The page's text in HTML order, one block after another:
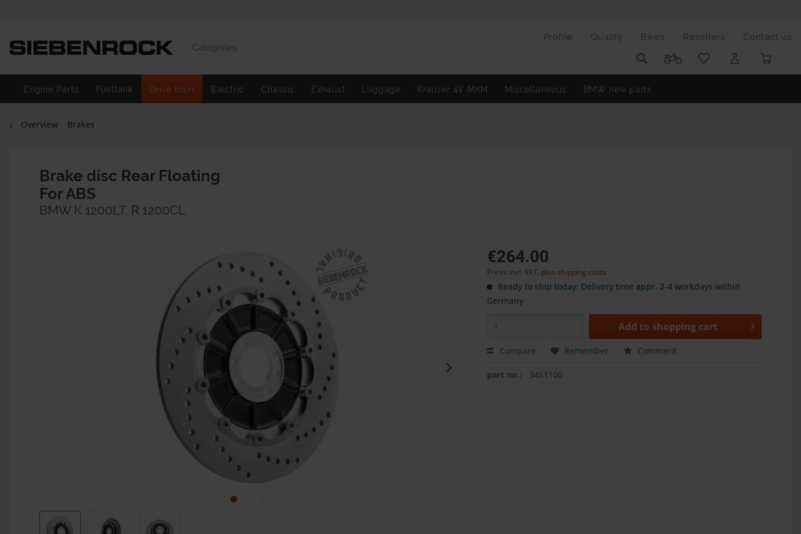
Categories
Profile Quality Bikes Resellers Contact us
Engine Parts Fueltank Drive train Electric Chassis Exhaust Luggage Krauser 4V MKM Miscellaneous BMW new parts
Overview Brakes
Brake disc Rear Floating
For ABS
BMW K 1200LT, R 1200CL
€264.00
Prices incl. VAT, plus shipping costs
Ready to ship today, Delivery time appr. 2-4 workdays within
Germany
Add to shopping cart
Compare Remember Comment
part no.: 3451100